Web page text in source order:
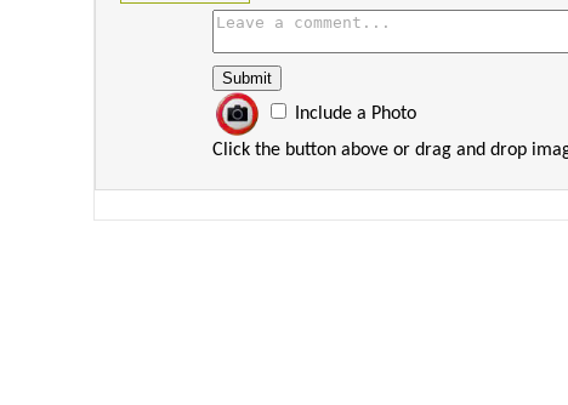
Include a Photo
Click the button above or drag and drop